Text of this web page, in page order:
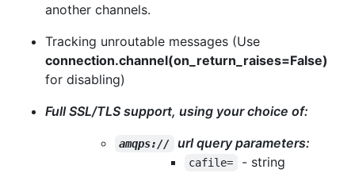
another channels.
Tracking unroutable messages (Use
connection.channel(on_return_raises=False)
for disabling)
Full SSL/TLS support, using your choice of:
amqps:// url query parameters:
cafile=
- string